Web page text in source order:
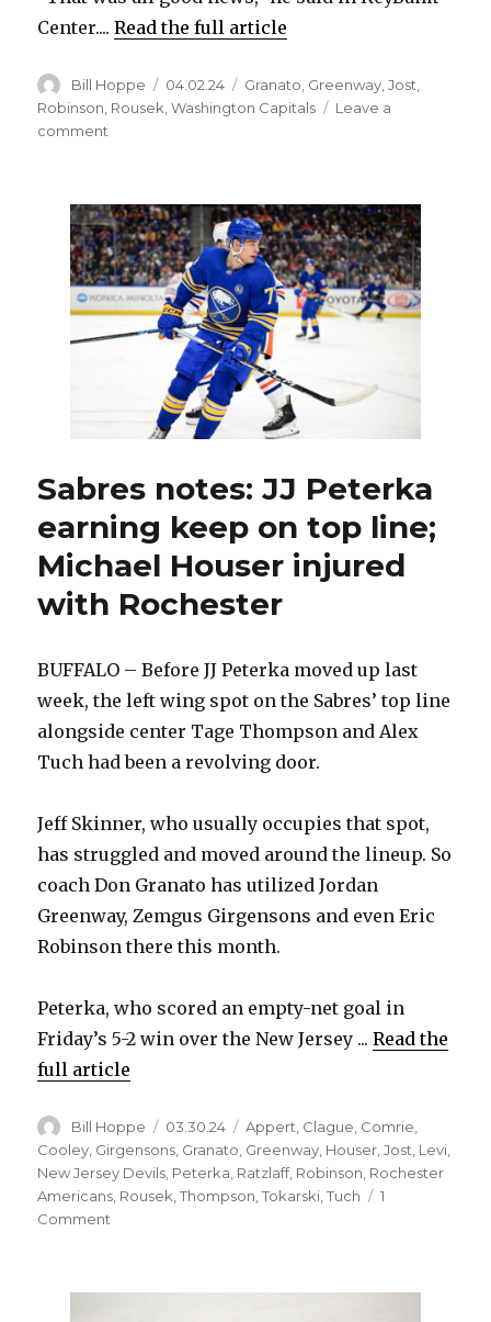
Center....Read the full article
Author
Bill Hoppe
Posted
on
04.02.24 Categories
Granato Greenway ,Jost
Robinson, Rousek,Washington Capitals
Leave a
comment
sidelined
with
upper-
body
injury
Sabres notes: JJ Peterka
earning keep on top line;
Michael Houser injured
with Rochester
BUFFALO – Before JJ Peterka moved up last
week, the left wing spot on the Sabres’ top line
alongside center Tage Thompson and Alex
Tuch had been a revolving door.
Jeff Skinner, who usually occupies that spot,
has struggled and moved around the lineup. So
coach Don Granato has utilized Jordan
Greenway, Zemgus Girgensons and even Eric
Robinson there this month.
Peterka, who scored an empty-net goal in
Friday’s 5-2 win over the New Jersey ...Read the
full article
Author
Bill Hoppe
Posted
on
03.30.24 Categories
Appert Clague Comrie
Cooley, Girgensons, Granato, Greenway, Houser,Jost, Levi,
New Jersey Devils, Peterka, Ratzlaff, Robinson, Rochester
Americans, Rousek,Thompson,Tokarski,Tuch
1
Comment